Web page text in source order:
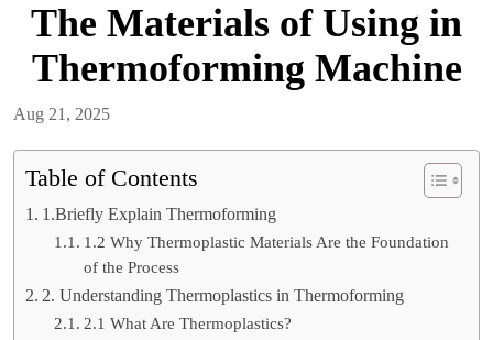
The Materials of Using in
Thermoforming Machine
Aug 21, 2025
Table of Contents
1.Briefly Explain Thermoforming
1.2 Why Thermoplastic Materials Are the Foundation
of the Process
2. Understanding Thermoplastics in Thermoforming
2.1 What Are Thermoplastics?